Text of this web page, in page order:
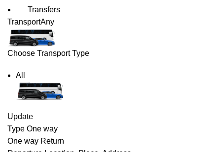
Transfers
TransportAny
Choose Transport Type
All
Update
Type One way
One way Return